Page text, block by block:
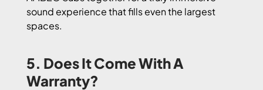
sound experience that fills even the largest
spaces.
5. Does It Come With A
Warranty?